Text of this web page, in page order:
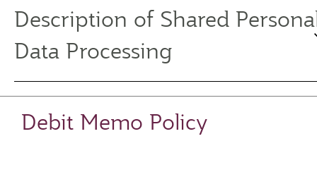
Description of Shared
Data Processing
Debit Memo Policy